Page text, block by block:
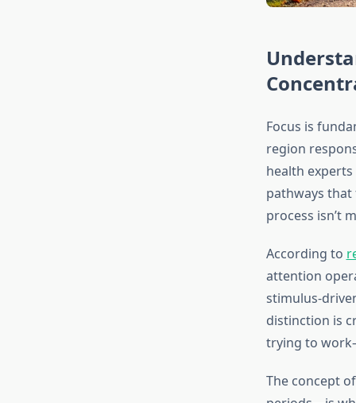
Focus is
region
health
pathways
process isn’t
According to
attention
stimulus-
distinction is
trying to
The concept